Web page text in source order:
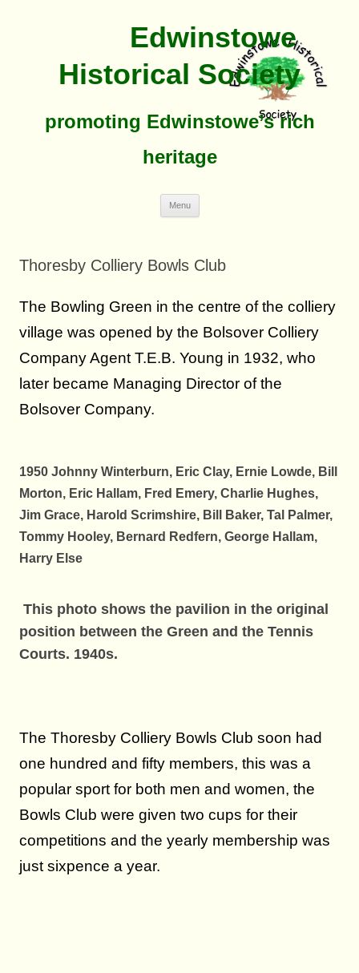
Edwinstowe
Historical Society
promoting Edwinstowe’s rich
heritage
Menu
Thoresby Colliery Bowls Club
The Bowling Green in the centre of the colliery
village was opened by the Bolsover Colliery
Company Agent T.E.B. Young in 1932, who
later became Managing Director of the
Bolsover Company.
1950 Johnny Winterburn, Eric Clay, Ernie Lowde, Bill
Morton, Eric Hallam, Fred Emery, Charlie Hughes,
Jim Grace, Harold Scrimshire, Bill Baker, Tal Palmer,
Tommy Hooley, Bernard Redfern, George Hallam,
Harry Else
This photo shows the pavilion in the original
position between the Green and the Tennis
Courts. 1940s.
The Thoresby Colliery Bowls Club soon had
one hundred and fifty members, this was a
popular sport for both men and women, the
Bowls Club were given two cups for their
competitions and the yearly membership was
just sixpence a year.